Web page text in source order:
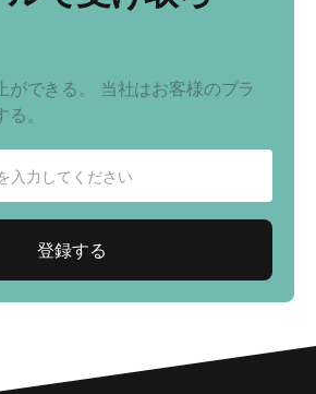
ができる。 当社はお客様のプラ
。